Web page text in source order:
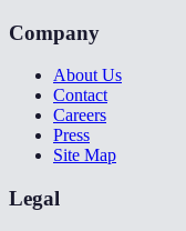
Company
About Us
Contact
Careers
Press
Site Map
Legal